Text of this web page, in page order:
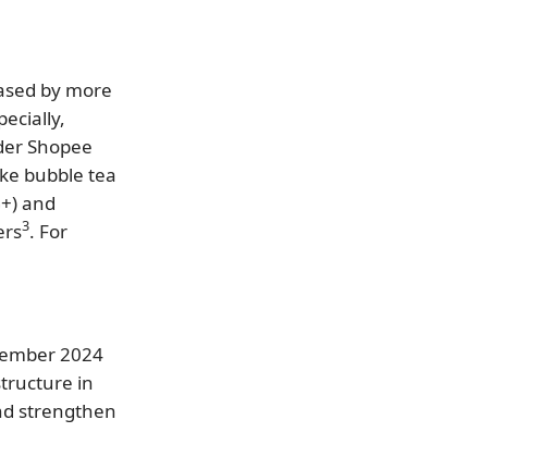
by more
Shopee
bubble tea
and
3. For
2024
in
strengthen